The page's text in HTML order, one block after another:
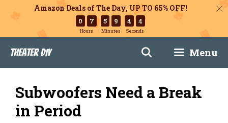
Amazon Deals of The Day, UP TO 65% OFF!
0 7
Hours
5 9
Minutes
4 3
Seconds
content
Theater DIY Menu
Subwoofers Need a Break
in Period